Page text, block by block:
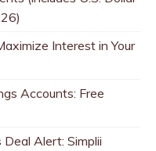
Interest in Your
Accounts: Free
Alert: Simplii